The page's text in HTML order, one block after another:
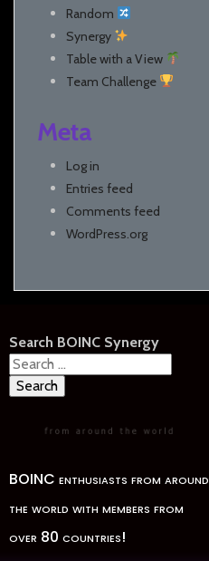
Random
Synergy
Table with a View
Team Challenge
Meta
Log in
Entries feed
Comments feed
WordPress.org
Search BOINC Synergy
Search
for:
BOINC enthusiasts from around
the world with members from
over 80 countries!